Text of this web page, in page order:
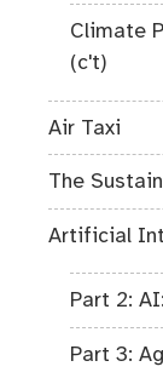
Climate
(c't)
Air Taxi
The
Artificial
Part 2:
Part 3: